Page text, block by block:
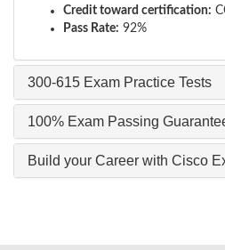
Credit toward certification:
Pass Rate: 92%
300-615 Exam Practice Tests
100% Exam Passing
Build your Career with Cisco